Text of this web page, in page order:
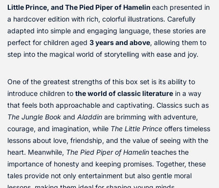
Little Prince, and The Pied Piper of Hamelin each presented in
a hardcover edition with rich, colorful illustrations. Carefully
adapted into simple and engaging language, these stories are
perfect for children aged 3 years and above, allowing them to
step into the magical world of storytelling with ease and joy.
One of the greatest strengths of this box set is its ability to
introduce children to the world of classic literature in a way
that feels both approachable and captivating. Classics such as
The Jungle Book and Aladdin are brimming with adventure,
courage, and imagination, while The Little Prince offers timeless
lessons about love, friendship, and the value of seeing with the
heart. Meanwhile, The Pied Piper of Hamelin teaches the
importance of honesty and keeping promises. Together, these
tales provide not only entertainment but also gentle moral